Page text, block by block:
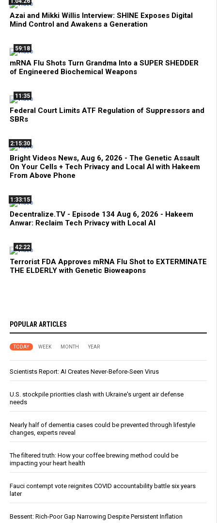
Azai and Mikki Willis Interview: SHINE Exposes Digital
Mind Control and Awakens a Generation
59:18
mRNA Flu Shots Turn Grandma Into a SUPER SHEDDER
of Engineered Biochemical Weapons
11:35
Federal Court Limits ATF Regulation of Suppressors and
SBRs
2:15:30
Bright Videos News, Aug 6, 2026 - The Genetic Assault
On Your Cells + Tech Privacy and Local AI with Hakeem
From Above Phone
1:33:15
Decentralize.TV - Episode 134 Aug 6, 2026 - Hakeem
Anwar: Reclaim Tech Privacy with Local AI
42:22
Terrorist FDA Approves mRNA Flu Shot to EXTERMINATE
THE ELDERLY with Genetic Bioweapons
POPULAR ARTICLES
TODAY WEEK MONTH YEAR
Scientists Report: AI Creates Never-Before-Seen Virus
U.S. stockpile priorities clash with Ukraine's urgent air defense
needs
Nearly half of dementia cases could be prevented through lifestyle
changes, experts reveal
The filtered truth: How your coffee brewing method could be
impacting your heart health
Fauci contempt vote reignites COVID accountability battle six years
later
Bessent: Rich-Poor Gap Narrowing Despite Persistent Inflation